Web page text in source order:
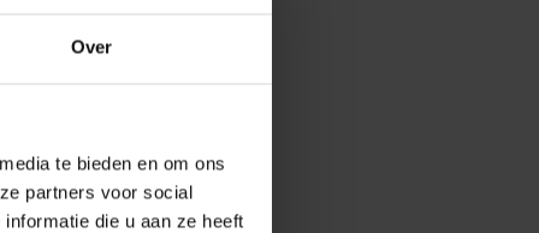
Over
te bieden en om ons
partners voor social
die u aan ze heeft
before it’s too
It’s
cope with
dizziness